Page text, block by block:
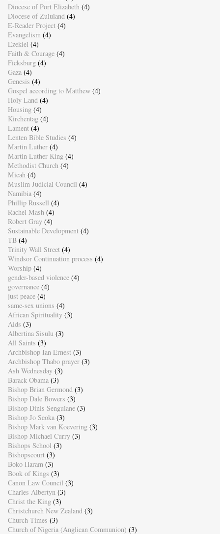
Diocese of Port Elizabeth (4)
Diocese of Zululand (4)
E-Reader Project (4)
Evangelism (4)
Ezekiel (4)
Faith & Courage (4)
Ficksburg (4)
Gaza (4)
Genesis (4)
Gospel according to Matthew (4)
Holy Land (4)
Housing (4)
Kirchentag (4)
Lament (4)
Lenten Bible Studies (4)
Martin Luther (4)
Martin Luther King (4)
Methodist Church (4)
Micah (4)
Muslim Judicial Council (4)
Namibia (4)
Phillip Russell (4)
Rachel Mash (4)
Robert Gray (4)
Sustainable Development (4)
TB (4)
Trinity Wall Street (4)
Windsor Continuation process (4)
Worship (4)
gender-based violence (4)
governance (4)
just peace (4)
same-sex unions (4)
African Spirituality (3)
Aids (3)
Albertina Sisulu (3)
All Saints (3)
Archbishop Ian Ernest (3)
Archbishop Thabo prayer (3)
Ash Wednesday (3)
Barack Obama (3)
Bishop Brian Germond (3)
Bishop Dale Bowers (3)
Bishop Dinis Sengulane (3)
Bishop Jo Seoka (3)
Bishop Mark van Koevering (3)
Bishop Michael Curry (3)
Bishops School (3)
Bishopscourt (3)
Boko Haram (3)
Book of Kings (3)
Canon Law Council (3)
Charles Albertyn (3)
Christ the King (3)
Christchurch New Zealand (3)
Church Times (3)
Church of Nigeria (Anglican Communion) (3)